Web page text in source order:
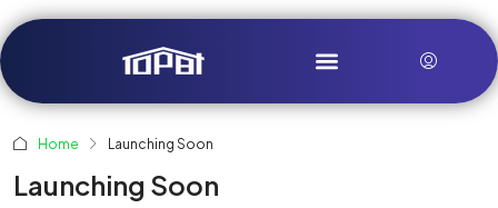
Home Launching Soon
Launching Soon